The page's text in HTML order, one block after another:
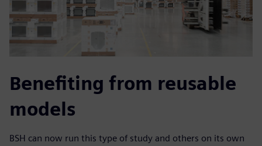
Benefiting from reusable
models
BSH can now run this type of study and others on its own